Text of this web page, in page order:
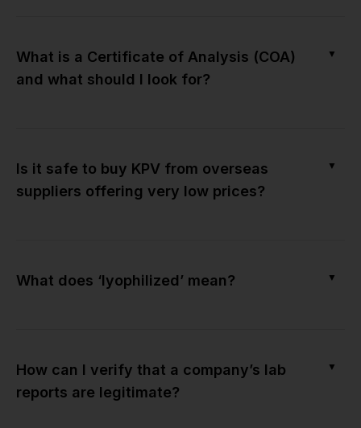
What is a Certificate of Analysis (COA)
and what should I look for?
▼
Is it safe to buy KPV from overseas
suppliers offering very low prices?
▼
What does ‘lyophilized’ mean? ▼
How can I verify that a company’s lab
reports are legitimate?
▼